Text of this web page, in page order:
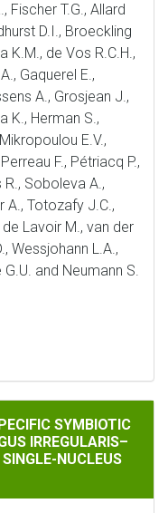
Fischer T.G., Allard
D.I., Broeckling
K.M., de Vos R.C.H.,
Gaquerel E.,
A., Grosjean J.,
K., Herman S.,
E.V.,
F., Pétriacq P.,
R., Soboleva A.,
A., Totozafy J.C.,
Lavoir M., van der
Wessjohann L.A.,
and Neumann S.
PROGRAMS
SYMBIOTIC
IRREGULARIS–
NUCLEUS